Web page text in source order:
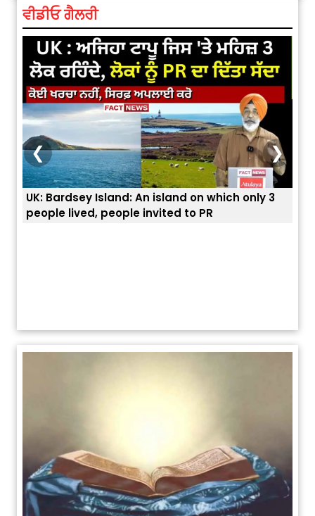
ਵੀਡੀਓ ਗੈਲਰੀ
ਭਾਰਤੀਆਂ ਨੂੰ ਬੇੜੀਆਂ ਲਾ ਕੇ ਹੀ ਡਿਪੋਰਟ ਕਿਉਂ ਕੀਤੇ ਅਮਰੀਕਾ ਨੇ ? |
ਯੂਐੱਸ ਬਾਰਡਰ ਪੈਟਰੋਲ ਚੀਫ਼ ਨੇ ਦੱਸਿਆ ਅਸਲ ਕਾਰਨ
❮ ❯